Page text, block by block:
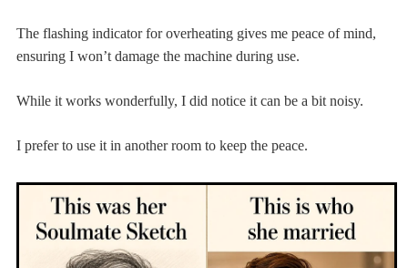
The flashing indicator for overheating gives me peace of mind,
ensuring I won’t damage the machine during use.
While it works wonderfully, I did notice it can be a bit noisy.
I prefer to use it in another room to keep the peace.